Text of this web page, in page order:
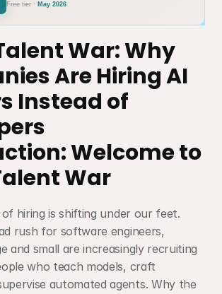
War: Why
Are Hiring AI
Instead of
Welcome to
War
hiring is shifting under our feet.
rush for software engineers,
and small are increasingly recruiting
who teach models, craft
automated agents. Why the
Free tier · May 2026